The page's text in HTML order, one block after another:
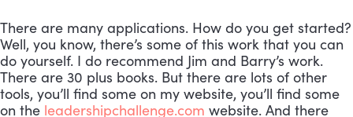
There are many applications. How do you get started?
Well, you know, there’s some of this work that you can
do yourself. I do recommend Jim and Barry’s work.
There are 30 plus books. But there are lots of other
tools, you’ll find some on my website, you’ll find some
on the leadershipchallenge.com website. And there